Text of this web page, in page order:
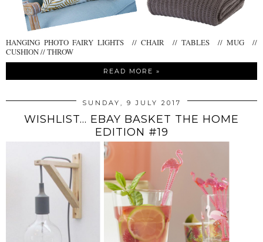
HANGING PHOTO FAIRY LIGHTS // CHAIR // TABLES // MUG //
CUSHION // THROW
READ MORE »
SUNDAY, 9 JULY 2017
WISHLIST... EBAY BASKET THE HOME
EDITION #19